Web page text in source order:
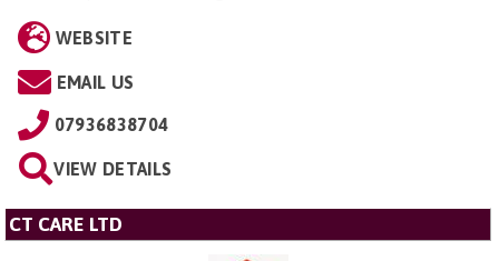
WEBSITE
EMAIL US
07936838704
VIEW DETAILS
CT CARE LTD